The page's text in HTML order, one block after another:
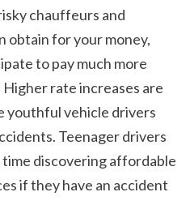
chauffeurs and
obtain for your money,
to pay much more
rate increases are
youthful vehicle drivers
Teenager drivers
discovering affordable
if they have an accident